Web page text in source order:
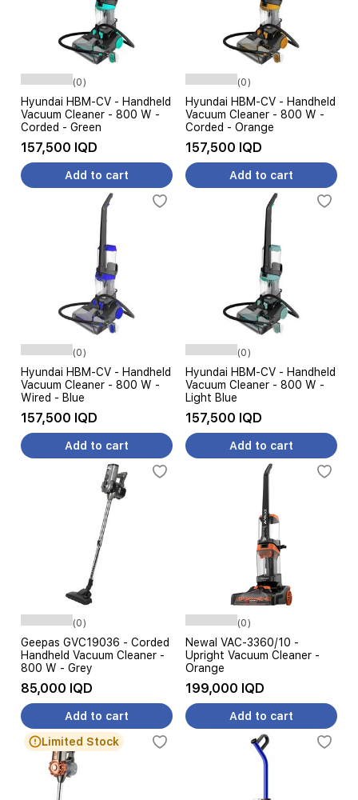
(0)
Hyundai HBM-CV - Handheld
Vacuum Cleaner - 800 W -
Corded - Green
157,500 IQD
Add to cart
(0)
Hyundai HBM-CV - Handheld
Vacuum Cleaner - 800 W -
Corded - Orange
157,500 IQD
Add to cart
(0)
Hyundai HBM-CV - Handheld
Vacuum Cleaner - 800 W -
Wired - Blue
157,500 IQD
Add to cart
(0)
Hyundai HBM-CV - Handheld
Vacuum Cleaner - 800 W -
Light Blue
157,500 IQD
Add to cart
(0)
Geepas GVC19036 - Corded
Handheld Vacuum Cleaner -
800 W - Grey
85,000 IQD
Add to cart
(0)
Newal VAC-3360/10 -
Upright Vacuum Cleaner -
Orange
199,000 IQD
Add to cart
Limited Stock